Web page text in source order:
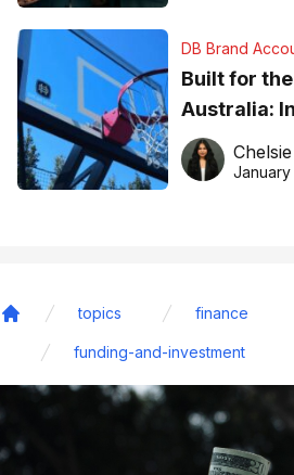
DB Brand
Built for
Australia:
basketball
topics finance
funding-and-investment